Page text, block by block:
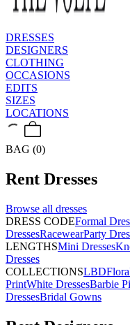
DRESSES
DESIGNERS
CLOTHING
OCCASIONS
EDITS
SIZES
LOCATIONS
BAG (0)
Rent Dresses
Browse all dresses
DRESS CODEFormal
DressesRacewearParty
LENGTHSMini Dresses
Dresses
COLLECTIONSLBD
PrintWhite DressesBarbie
DressesBridal Gowns